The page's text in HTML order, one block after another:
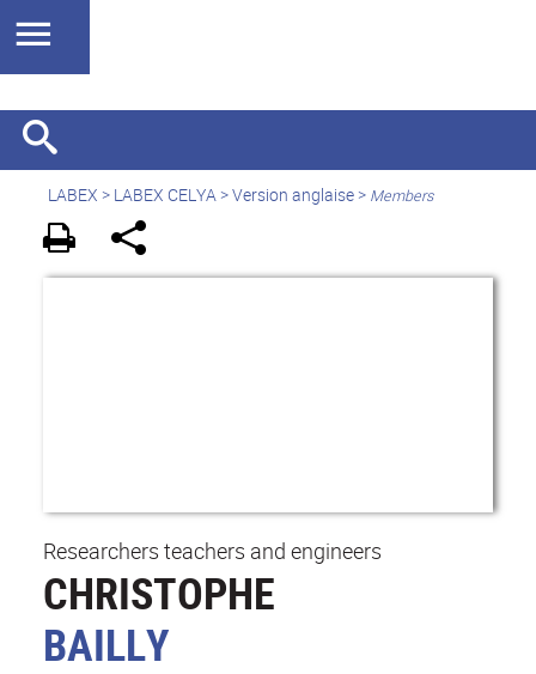
LABEX > LABEX CELYA>Version anglaise> Members
Researchers teachers and engineers
CHRISTOPHE
BAILLY